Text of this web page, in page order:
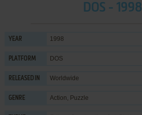
DOS - 1998
YEAR 1998
PLATFORM DOS
RELEASED IN Worldwide
GENRE Action, Puzzle